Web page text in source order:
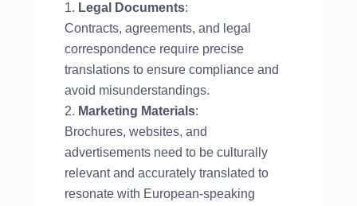
Legal Documents:
Contracts, agreements, and legal
correspondence require precise
translations to ensure compliance and
avoid misunderstandings.
Marketing Materials:
Brochures, websites, and
advertisements need to be culturally
relevant and accurately translated to
resonate with European-speaking